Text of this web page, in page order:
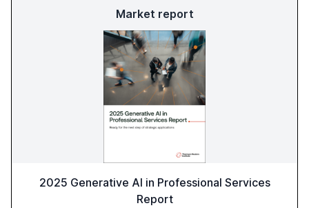
Market report
2025 Generative AI in Professional Services
Report